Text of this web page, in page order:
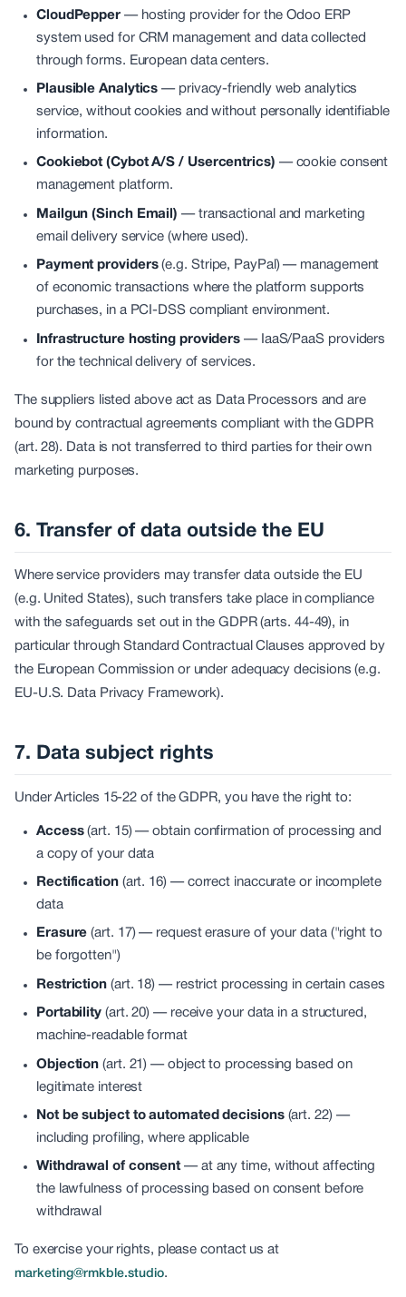
CloudPepper — hosting provider for the Odoo ERP
system used for CRM management and data collected
through forms. European data centers.
Plausible Analytics — privacy-friendly web analytics
service, without cookies and without personally identifiable
information.
Cookiebot (Cybot A/S / Usercentrics) — cookie consent
management platform.
Mailgun (Sinch Email) — transactional and marketing
email delivery service (where used).
Payment providers (e.g. Stripe, PayPal) — management
of economic transactions where the platform supports
purchases, in a PCI-DSS compliant environment.
Infrastructure hosting providers — IaaS/PaaS providers
for the technical delivery of services.
The suppliers listed above act as Data Processors and are
bound by contractual agreements compliant with the GDPR
(art. 28). Data is not transferred to third parties for their own
marketing purposes.
6. Transfer of data outside the EU
Where service providers may transfer data outside the EU
(e.g. United States), such transfers take place in compliance
with the safeguards set out in the GDPR (arts. 44-49), in
particular through Standard Contractual Clauses approved by
the European Commission or under adequacy decisions (e.g.
EU-U.S. Data Privacy Framework).
7. Data subject rights
Under Articles 15-22 of the GDPR, you have the right to:
Access(art. 15) —obtain confirmation of processing and
a copy of your data
Rectification(art. 16) — correct inaccurate or incomplete
data
Erasure (art. 17) — request erasure of your data ("right to
be forgotten")
Restriction (art. 18) — restrict processing in certain cases
Portability (art. 20) — receive your data in a structured,
machine-readable format
Objection (art. 21) —object to processing based on
legitimate interest
Not be subject to automated decisions(art. 22) —
including profiling, where applicable
Withdrawal of consent— at any time, without affecting
the lawfulness of processing based on consent before
withdrawal
To exercise your rights, please contact us at
marketing@rmkble.studio.